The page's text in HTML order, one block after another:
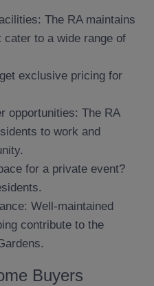
The RA maintains
to a wide range of
exclusive pricing for
opportunities: The RA
to work and
for a private event?
Well-maintained
contribute to the
Buyers